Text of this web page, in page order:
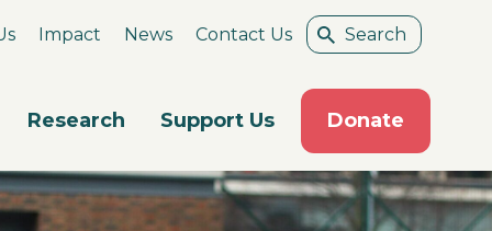
Research Support Us Donate
Impact News Contact Us